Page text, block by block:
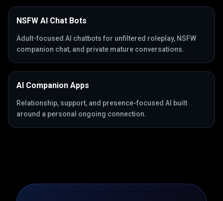
NSFW AI Chat Bots
Adult-focused AI chatbots for unfiltered roleplay, NSFW
companion chat, and private mature conversations.
AI Companion Apps
Relationship, support, and presence-focused AI built
around a personal ongoing connection.